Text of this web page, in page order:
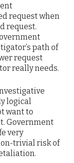
request when
request.
path of
request
really needs.
logical
want to
Government
very
trivial risk of